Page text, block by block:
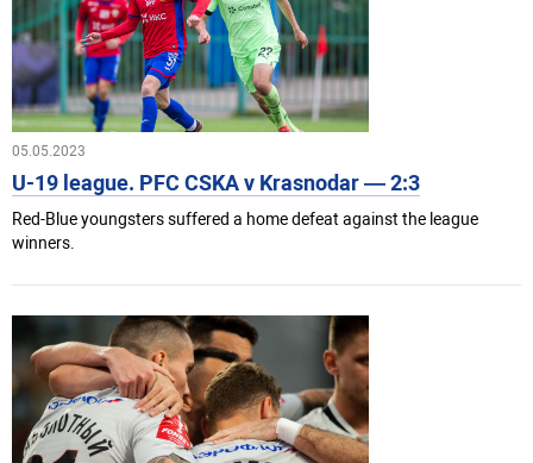
05.05.2023
U-19 league. PFC CSKA v Krasnodar — 2:3
Red-Blue youngsters suffered a home defeat against the league
winners.